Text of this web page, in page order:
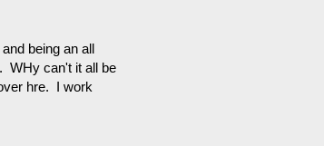
being an all
WHy can't it all be
hre. I work